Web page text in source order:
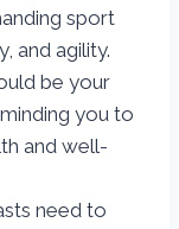
sport
and agility.
be your
you to
and well-
need to